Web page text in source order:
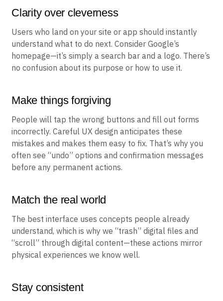
Clarity over cleverness
Users who land on your site or app should instantly
understand what to do next. Consider Google’s
homepage—it’s simply a search bar and a logo. There’s
no confusion about its purpose or how to use it.
Make things forgiving
People will tap the wrong buttons and fill out forms
incorrectly. Careful UX design anticipates these
mistakes and makes them easy to fix. That’s why you
often see “undo” options and confirmation messages
before any permanent actions.
Match the real world
The best interface uses concepts people already
understand, which is why we “trash” digital files and
“scroll” through digital content—these actions mirror
physical experiences we know well.
Stay consistent